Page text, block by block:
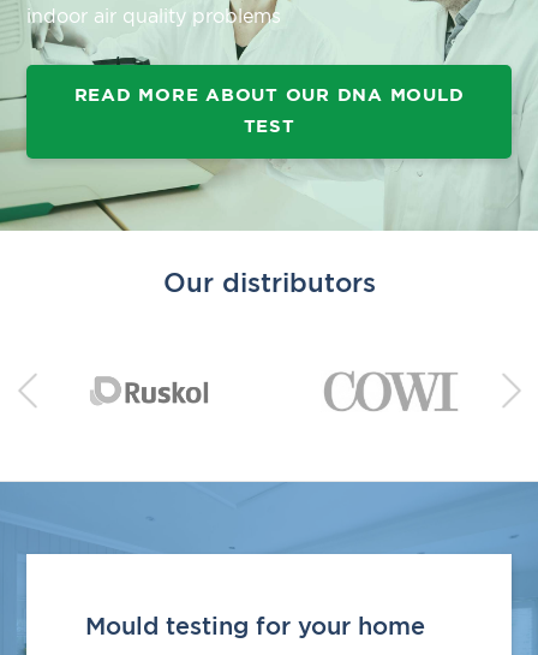
indoor air quality problems
READ MORE ABOUT OUR DNA MOULD
TEST
Our distributors
Mould testing for your home